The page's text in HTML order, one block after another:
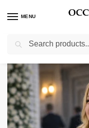
MENU
Home / Extended Sale